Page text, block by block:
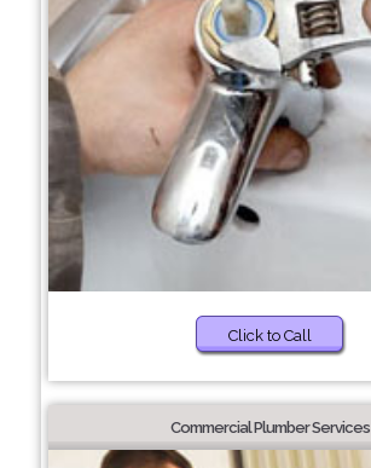
Click to Call
Commercial Plumber Services